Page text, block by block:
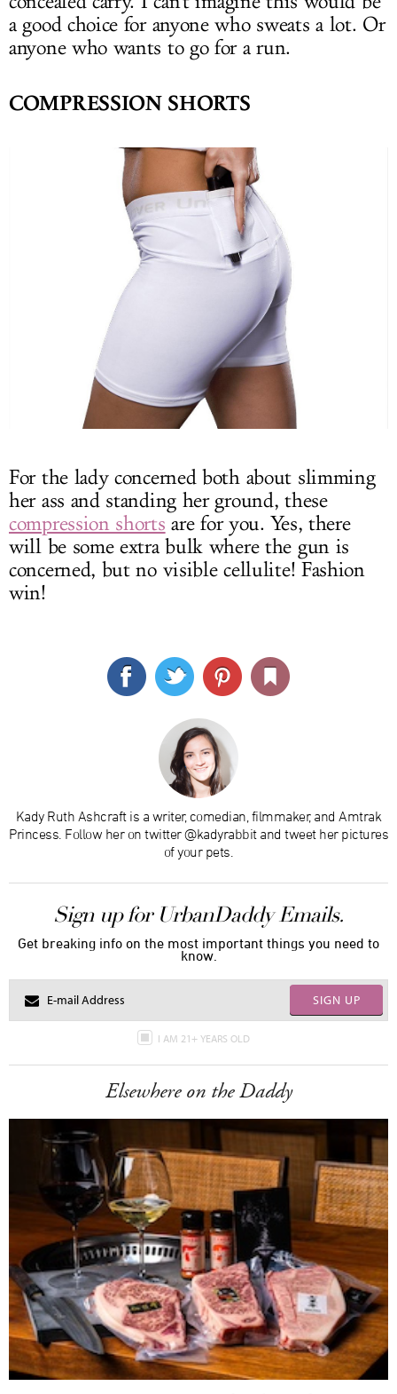
a good choice for anyone who sweats a lot. Or
anyone who wants to go for a run.
COMPRESSION SHORTS
For the lady concerned both about slimming
her ass and standing her ground, these
compression shorts are for you. Yes, there
will be some extra bulk where the gun is
concerned, but no visible cellulite! Fashion
win!
Kady Ruth Ashcraft is a writer, comedian, filmmaker, and Amtrak
Princess. Follow her on twitter @kadyrabbit and tweet her pictures
of your pets.
Sign up for UrbanDaddy Emails.
Get breaking info on the most important things you need to
know.
SIGN UP
I AM 21+ YEARS OLD
Elsewhere on the Daddy